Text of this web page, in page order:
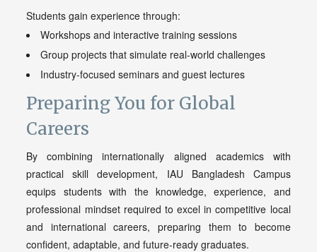
Students gain experience through:
Workshops and interactive training sessions
Group projects that simulate real-world challenges
Industry-focused seminars and guest lectures
Preparing You for Global
Careers
By combining internationally aligned academics with
practical skill development, IAU Bangladesh Campus
equips students with the knowledge, experience, and
professional mindset required to excel in competitive local
and international careers, preparing them to become
confident, adaptable, and future-ready graduates.